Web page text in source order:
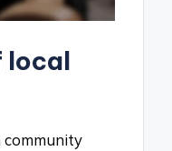
local
community